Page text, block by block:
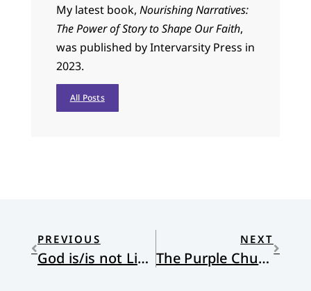
My latest book, Nourishing Narratives:
The Power of Story to Shape Our Faith,
was published by Intervarsity Press in
2023.
All Posts
PREVIOUS
God is/is not Liberal
NEXT
The Purple Church